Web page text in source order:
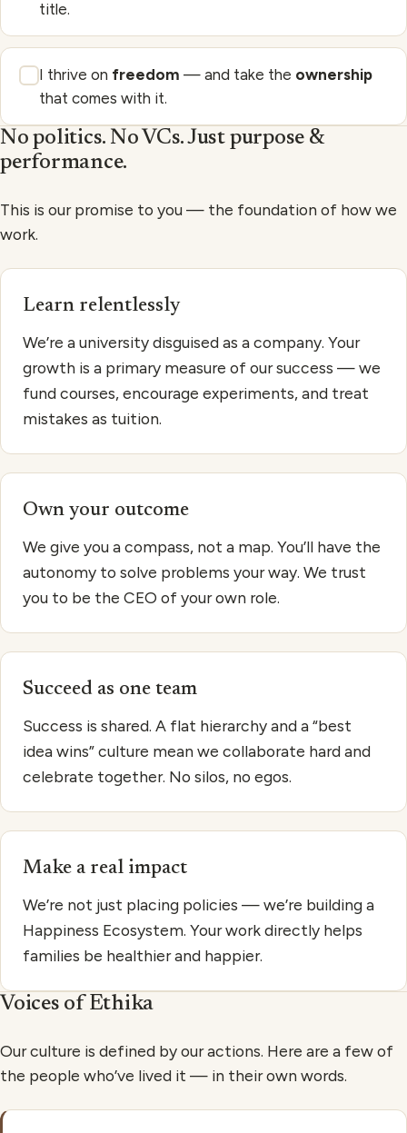
title.
I thrive on freedom — and take the ownership
that comes with it.
No politics. No VCs. Just purpose &
performance.
This is our promise to you — the foundation of how we
work.
Learn relentlessly
We’re a university disguised as a company. Your
growth is a primary measure of our success — we
fund courses, encourage experiments, and treat
mistakes as tuition.
Own your outcome
We give you a compass, not a map. You’ll have the
autonomy to solve problems your way. We trust
you to be the CEO of your own role.
Succeed as one team
Success is shared. A flat hierarchy and a “best
idea wins” culture mean we collaborate hard and
celebrate together. No silos, no egos.
Make a real impact
We’re not just placing policies — we’re building a
Happiness Ecosystem. Your work directly helps
families be healthier and happier.
Voices of Ethika
Our culture is defined by our actions. Here are a few of
the people who’ve lived it — in their own words.